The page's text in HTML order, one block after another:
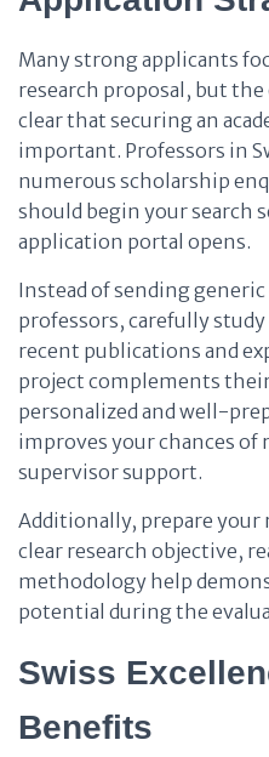
Many strong applicants
research proposal, but
clear that securing an
important. Professors in
numerous scholarship
should begin your search
application portal opens.
Instead of sending
professors, carefully study
recent publications and
project complements
personalized and well-
improves your chances of
supervisor support.
Additionally, prepare your
clear research objective,
methodology help
potential during the
Swiss
Benefits